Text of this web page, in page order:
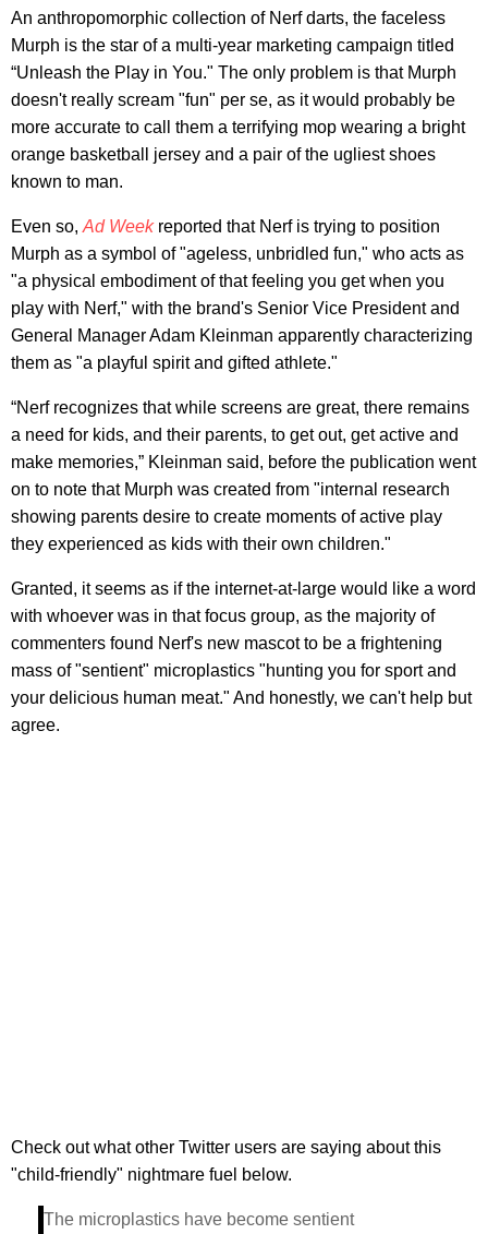
An anthropomorphic collection of Nerf darts, the faceless
Murph is the star of a multi-year marketing campaign titled
“Unleash the Play in You." The only problem is that Murph
doesn't really scream "fun" per se, as it would probably be
more accurate to call them a terrifying mop wearing a bright
orange basketball jersey and a pair of the ugliest shoes
known to man.
Even so, Ad Week reported that Nerf is trying to position
Murph as a symbol of "ageless, unbridled fun," who acts as
"a physical embodiment of that feeling you get when you
play with Nerf," with the brand's Senior Vice President and
General Manager Adam Kleinman apparently characterizing
them as "a playful spirit and gifted athlete."
“Nerf recognizes that while screens are great, there remains
a need for kids, and their parents, to get out, get active and
make memories,” Kleinman said, before the publication went
on to note that Murph was created from "internal research
showing parents desire to create moments of active play
they experienced as kids with their own children."
Granted, it seems as if the internet-at-large would like a word
with whoever was in that focus group, as the majority of
commenters found Nerf's new mascot to be a frightening
mass of "sentient" microplastics "hunting you for sport and
your delicious human meat." And honestly, we can't help but
agree.
Check out what other Twitter users are saying about this
"child-friendly" nightmare fuel below.
The microplastics have become sentient